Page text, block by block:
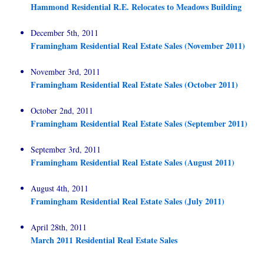
Hammond Residential R.E. Relocates to Meadows Building
December 5th, 2011
Framingham Residential Real Estate Sales (November 2011)
November 3rd, 2011
Framingham Residential Real Estate Sales (October 2011)
October 2nd, 2011
Framingham Residential Real Estate Sales (September 2011)
September 3rd, 2011
Framingham Residential Real Estate Sales (August 2011)
August 4th, 2011
Framingham Residential Real Estate Sales (July 2011)
April 28th, 2011
March 2011 Residential Real Estate Sales